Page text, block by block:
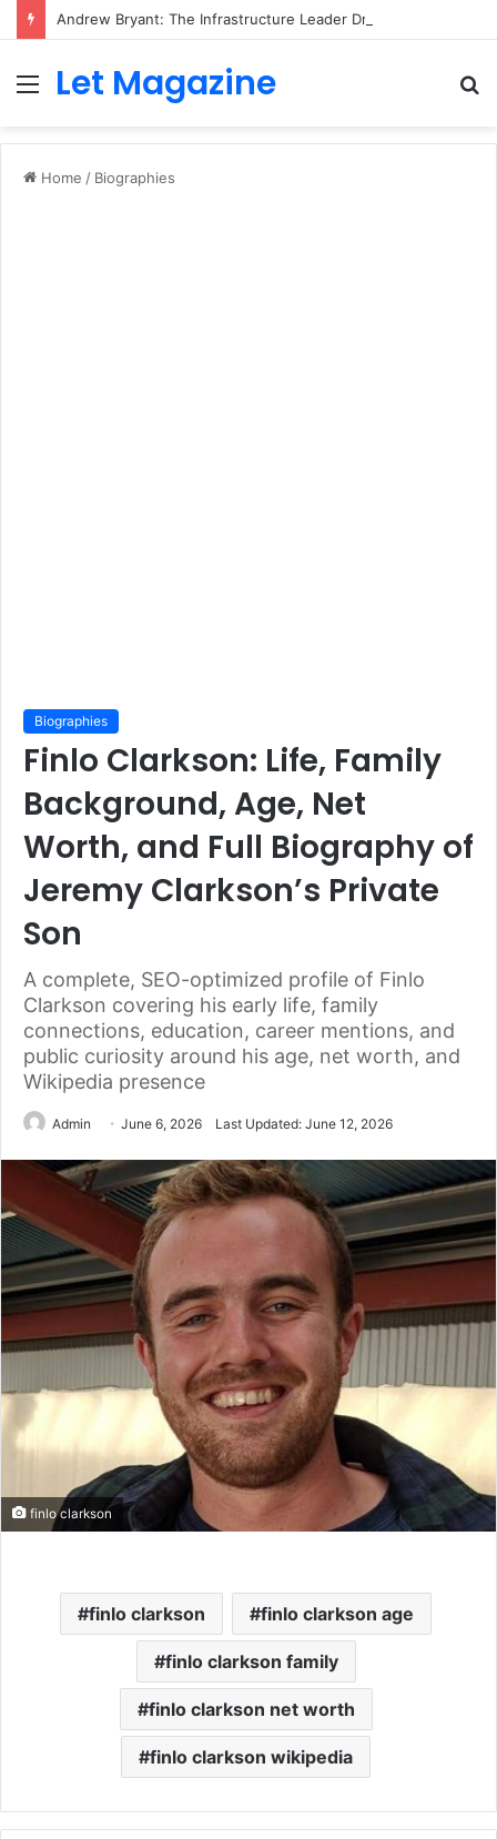
Menu
Let Magazine
Home / Biographies
Biographies
Finlo Clarkson: Life, Family
Background, Age, Net
Worth, and Full Biography of
Jeremy Clarkson’s Private
Son
A complete, SEO-optimized profile of Finlo
Clarkson covering his early life, family
connections, education, career mentions, and
public curiosity around his age, net worth, and
Wikipedia presence
Admin June 6, 2026 Last Updated: June 12, 2026
finlo clarkson
finlo clarkson finlo clarkson age
finlo clarkson family
finlo clarkson net worth
finlo clarkson wikipedia